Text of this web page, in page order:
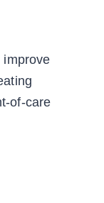
improve
of-care